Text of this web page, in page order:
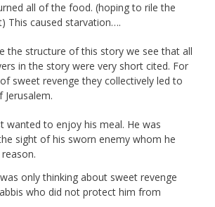
all of the food. (hoping to rile the
This caused starvation….
the structure of this story we see that all
in the story were very short cited. For
sweet revenge they collectively led to
wanted to enjoy his meal. He was
sight of his sworn enemy whom he
only thinking about sweet revenge
who did not protect him from